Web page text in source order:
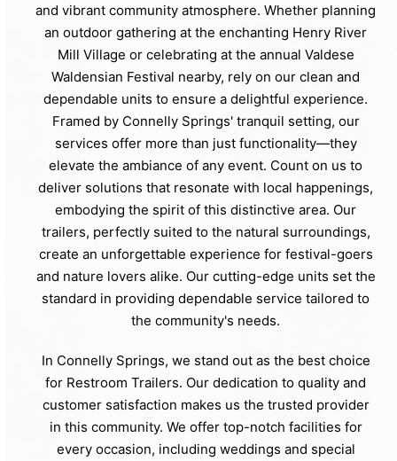
and vibrant community atmosphere. Whether planning
an outdoor gathering at the enchanting Henry River
Mill Village or celebrating at the annual Valdese
Waldensian Festival nearby, rely on our clean and
dependable units to ensure a delightful experience.
Framed by Connelly Springs' tranquil setting, our
services offer more than just functionality—they
elevate the ambiance of any event. Count on us to
deliver solutions that resonate with local happenings,
embodying the spirit of this distinctive area. Our
trailers, perfectly suited to the natural surroundings,
create an unforgettable experience for festival-goers
and nature lovers alike. Our cutting-edge units set the
standard in providing dependable service tailored to
the community's needs.
In Connelly Springs, we stand out as the best choice
for Restroom Trailers. Our dedication to quality and
customer satisfaction makes us the trusted provider
in this community. We offer top-notch facilities for
every occasion, including weddings and special